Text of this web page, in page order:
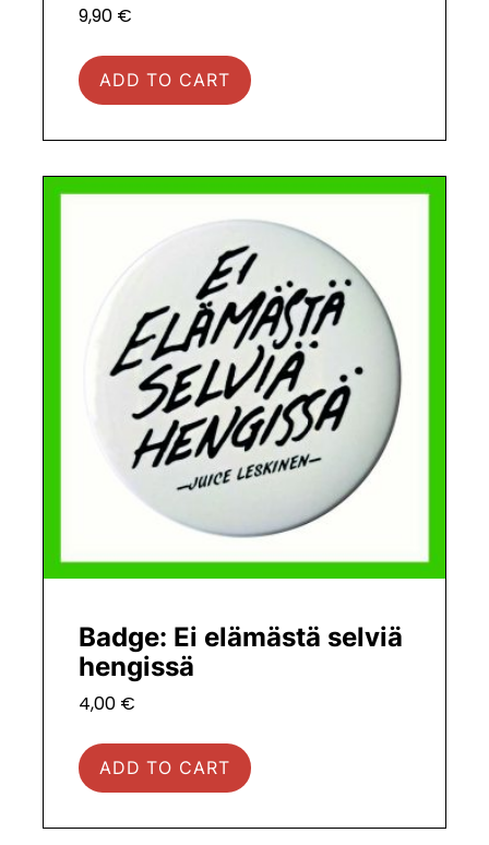
9,90 €
ADD TO CART
Badge: Ei elämästä selviä
hengissä
4,00 €
ADD TO CART